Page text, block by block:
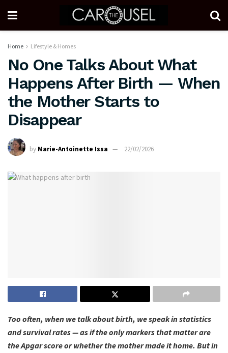
Home Lifestyle & Homes
No One Talks About What
Happens After Birth — When
the Mother Starts to
Disappear
by Marie-Antoinette Issa 22/02/2026
Too often, when we talk about birth, we speak in statistics
and survival rates — as if the only markers that matter are
the Apgar score or whether the mother made it home. But in